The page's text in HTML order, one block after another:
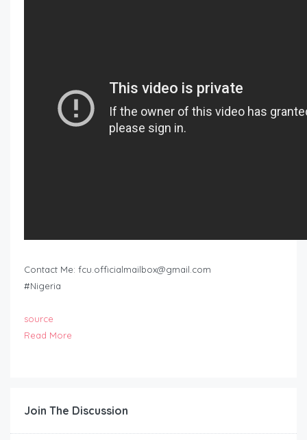
Contact Me: fcu.officialmailbox@gmail.com
#Nigeria
source
Read More
Join The Discussion